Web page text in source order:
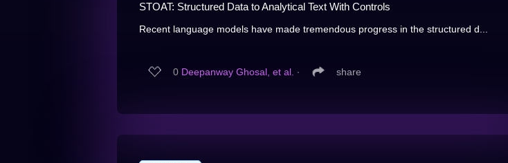
STOAT: Structured Data to Analytical Text With Controls
Recent language models have made tremendous progress in the structured d...
0 Deepanway Ghosal, et al. ∙ share